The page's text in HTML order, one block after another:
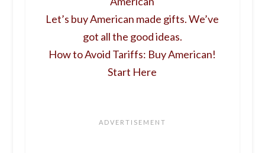
Let’s buy American made gifts. We’ve
got all the good ideas.
How to Avoid Tariffs: Buy American!
Start Here